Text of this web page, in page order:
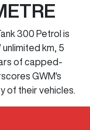
300 Petrol is
km, 5
of capped-
GWM's
of their vehicles.